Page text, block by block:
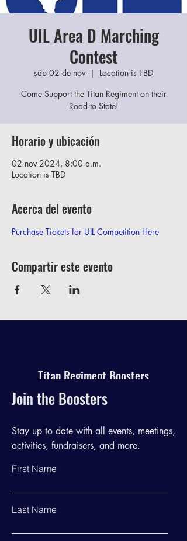
UIL Area D Marching
Contest
sáb 02 de nov
  |
Location is TBD
Come Support the Titan Regiment on their
Road to State!
Horario y ubicación
02 nov 2024, 8:00 a.m.
Location is TBD
Acerca del evento
Purchase Tickets for UIL Competition Here
Compartir este evento
Titan Regiment Boosters
Join the Boosters
Stay up to date with all events, meetings,
activities, fundraisers, and more.
First Name
Last Name